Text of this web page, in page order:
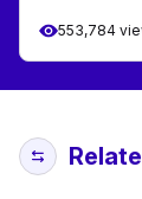
553,784